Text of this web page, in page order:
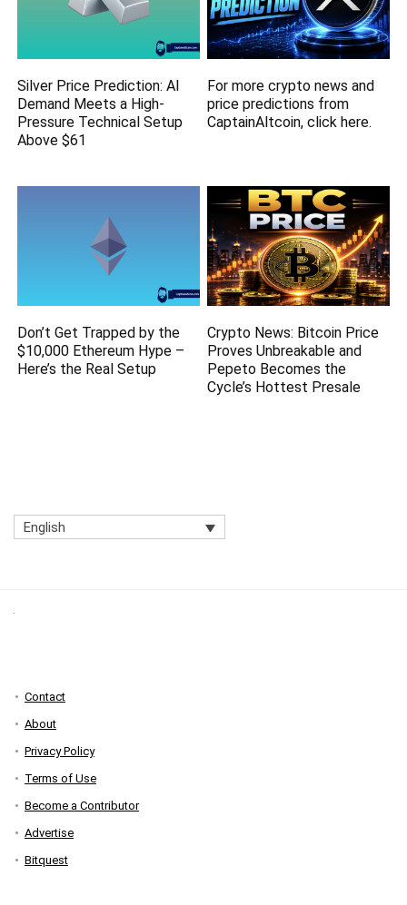
Silver Price Prediction: AI
Demand Meets a High-
Pressure Technical Setup
Above $61
For more crypto news and
price predictions from
CaptainAltcoin, click here.
Don’t Get Trapped by the
$10,000 Ethereum Hype –
Here’s the Real Setup
Crypto News: Bitcoin Price
Proves Unbreakable and
Pepeto Becomes the
Cycle’s Hottest Presale
English
Contact
About
Privacy Policy
Terms of Use
Become a Contributor
Advertise
Bitquest